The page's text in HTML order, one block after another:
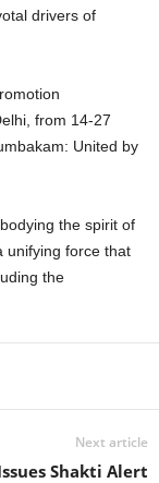
drivers of
from 14-27
United by
the spirit of
unifying force that
the
Next article
Shakti Alert